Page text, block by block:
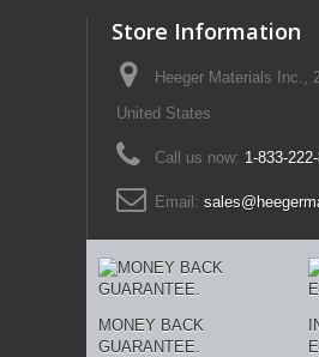
Store Information
Heeger Materials Inc.,
United States
Call us now: 1-833-
Email:
MONEY BACK
GUARANTEE.